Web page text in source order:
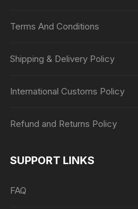
Terms And Conditions
Shipping & Delivery Policy
International Customs Policy
Refund and Returns Policy
SUPPORT LINKS
FAQ